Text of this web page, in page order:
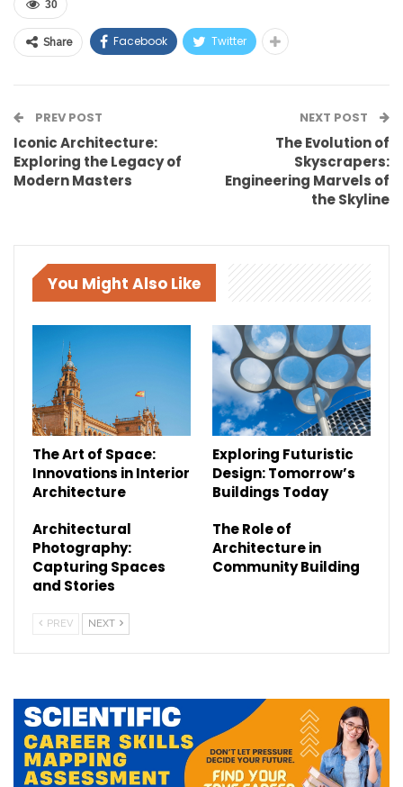
30
Share Facebook Twitter
PREV POST
Iconic Architecture:
Exploring the Legacy of
Modern Masters
NEXT POST
The Evolution of
Skyscrapers:
Engineering Marvels of
the Skyline
You Might Also Like
The Art of Space:
Innovations in Interior
Architecture
Exploring Futuristic
Design: Tomorrow’s
Buildings Today
Architectural
Photography:
Capturing Spaces
and Stories
The Role of
Architecture in
Community Building
PREV NEXT